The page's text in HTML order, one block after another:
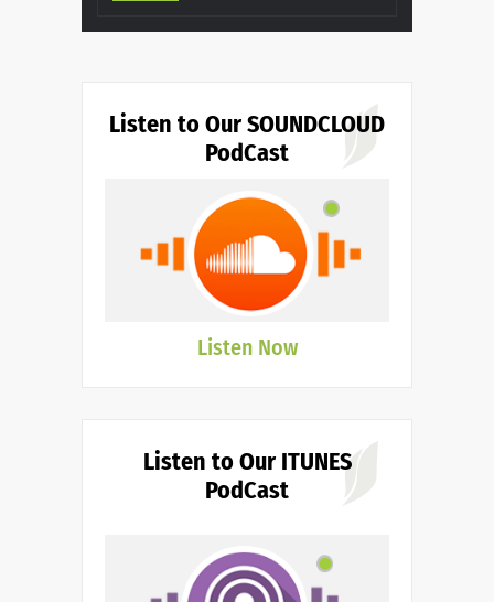
Listen to Our SOUNDCLOUD
PodCast
Listen Now
Listen to Our ITUNES
PodCast